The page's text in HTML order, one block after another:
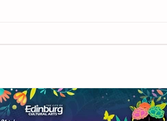
Falcon said during the meeting.
one of the most basic requi